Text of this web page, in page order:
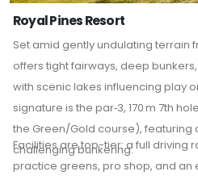
Royal Pines Resort
Set amid gently undulating terrain framed by the Nerang River, it
offers tight fairways, deep bunkers, and fast, sculpted greens—
with scenic lakes influencing
signature is the par‑3, 170 m 7th hole
the Green/Gold course), featuring
challenging bunkering.
Facilities are top-tier: a full driving
practice greens, pro shop, and an